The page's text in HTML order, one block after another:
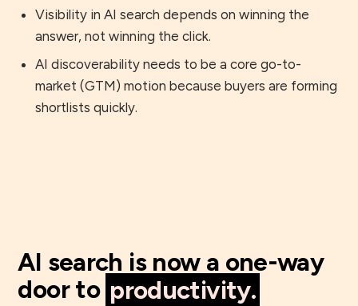
Visibility in AI search depends on winning the
answer, not winning the click.
AI discoverability needs to be a core go-to-
market (GTM) motion because buyers are forming
shortlists quickly.
AI search is now a one-way
door to productivity.